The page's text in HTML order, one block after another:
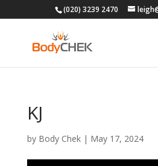
(020) 3239 2470
KJ
by Body Chek| May 17, 2024